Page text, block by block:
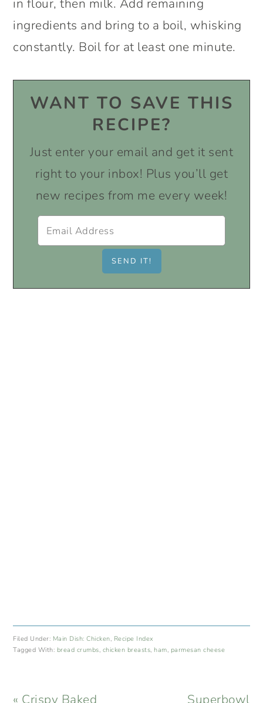
in flour, then milk. Add remaining
ingredients and bring to a boil, whisking
constantly. Boil for at least one minute.
WANT TO SAVE THIS
RECIPE?
Just enter your email and get it sent
right to your inbox! Plus you’ll get
new recipes from me every week!
Filed Under: Main Dish: Chicken, Recipe Index
Tagged With: bread crumbs, chicken breasts, ham, parmesan cheese
Previous
« Crispy Baked
Next
Superbowl